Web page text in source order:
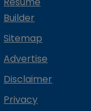
Builder
Sitemap
Advertise
Disclaimer
Privacy